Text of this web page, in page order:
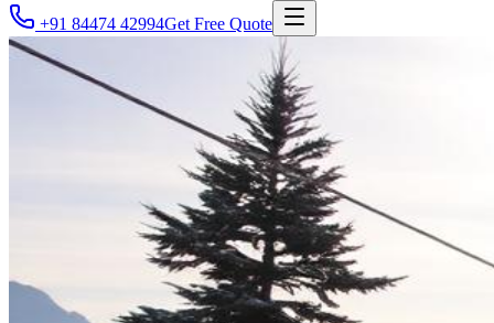
+91 84474 42994Get Free Quote